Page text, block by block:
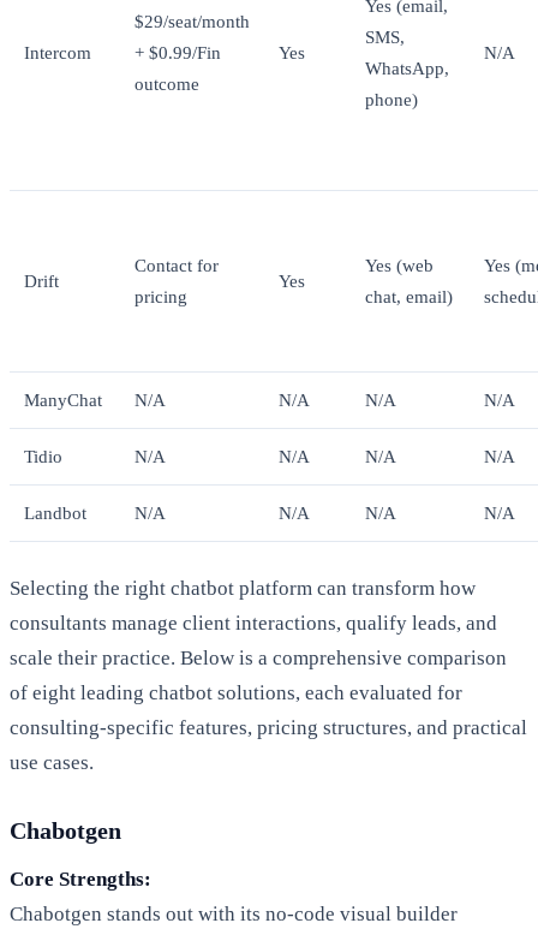
Intercom
$29/seat/month
+ $0.99/Fin
outcome
Yes
Yes (email,
SMS,
WhatsApp,
phone)
N/A
Drift
Contact for
pricing
Yes
Yes (web
chat, email)
Yes
ManyChat N/A N/A N/A N/A
Tidio N/A N/A N/A N/A
Landbot N/A N/A N/A N/A
Selecting the right chatbot platform can transform how
consultants manage client interactions, qualify leads, and
scale their practice. Below is a comprehensive comparison
of eight leading chatbot solutions, each evaluated for
consulting-specific features, pricing structures, and practical
use cases.
Chabotgen
Core Strengths:
Chabotgen stands out with its no-code visual builder